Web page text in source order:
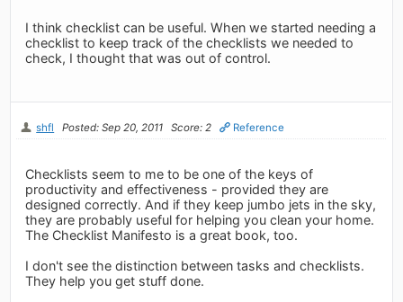
I think checklist can be useful. When we started needing a
checklist to keep track of the checklists we needed to
check, I thought that was out of control.
shfl Posted: Sep 20, 2011 Score: 2 Reference
Checklists seem to me to be one of the keys of
productivity and effectiveness - provided they are
designed correctly. And if they keep jumbo jets in the sky,
they are probably useful for helping you clean your home.
The Checklist Manifesto is a great book, too.
I don't see the distinction between tasks and checklists.
They help you get stuff done.